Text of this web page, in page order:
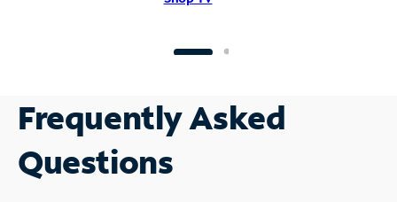
Frequently Asked
Questions